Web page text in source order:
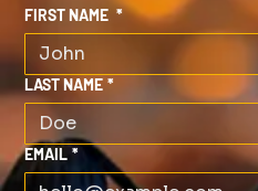
FIRST NAME *
LAST NAME *
EMAIL *